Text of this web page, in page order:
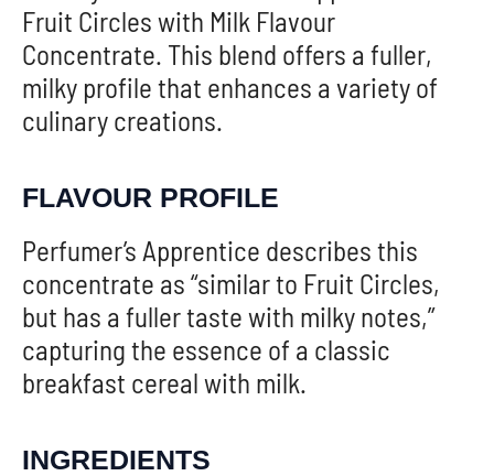
Fruit Circles with Milk Flavour
Concentrate. This blend offers a fuller,
milky profile that enhances a variety of
culinary creations.
FLAVOUR PROFILE
Perfumer’s Apprentice describes this
concentrate as “similar to Fruit Circles,
but has a fuller taste with milky notes,”
capturing the essence of a classic
breakfast cereal with milk.
INGREDIENTS